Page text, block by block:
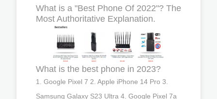
What is a "Best Phone Of 2022"? The
Most Authoritative Explanation.
What is the best phone in 2023?
1. Google Pixel 7 2. Apple iPhone 14 Pro 3.
Samsung Galaxy S23 Ultra 4. Google Pixel 7a